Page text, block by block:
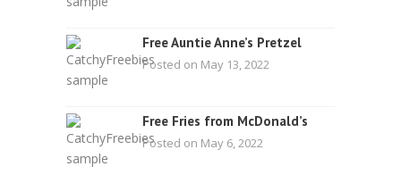
Free Auntie Anne’s Pretzel
Posted on May 13, 2022
Free Fries from McDonald’s
Posted on May 6, 2022